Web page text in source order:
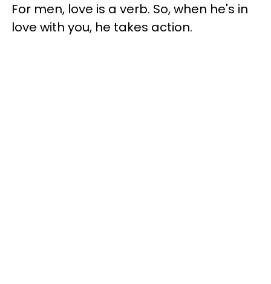
For men, love is a verb. So, when he's in
love with you, he takes action.